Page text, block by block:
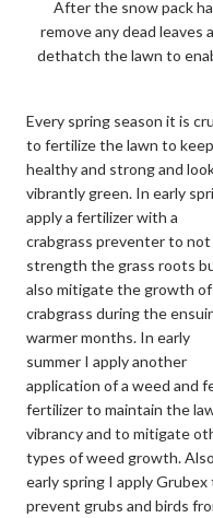
After the snow pack
remove any dead
dethatch the lawn to
Every spring season it is
to fertilize the lawn to
healthy and strong and
vibrantly green. In early
apply a fertilizer with a
crabgrass preventer to not
strength the grass roots
also mitigate the growth of
crabgrass during the
warmer months. In early
summer I apply another
application of a weed and
fertilizer to maintain the
vibrancy and to mitigate
types of weed growth.
early spring I apply Grubex
prevent grubs and birds